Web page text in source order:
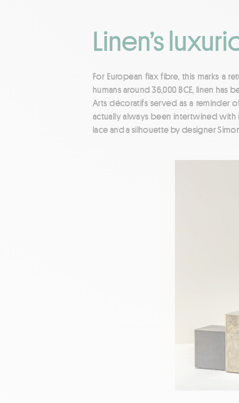
Linen’s
For European flax fibre, this marks a
humans around 36,000 BCE, linen has
Arts décoratifs served as a reminder
actually always been intertwined
lace and a silhouette by designer